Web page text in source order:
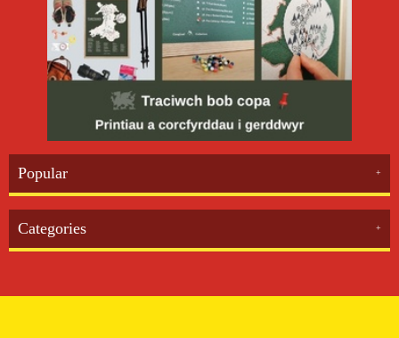
Popular
Categories